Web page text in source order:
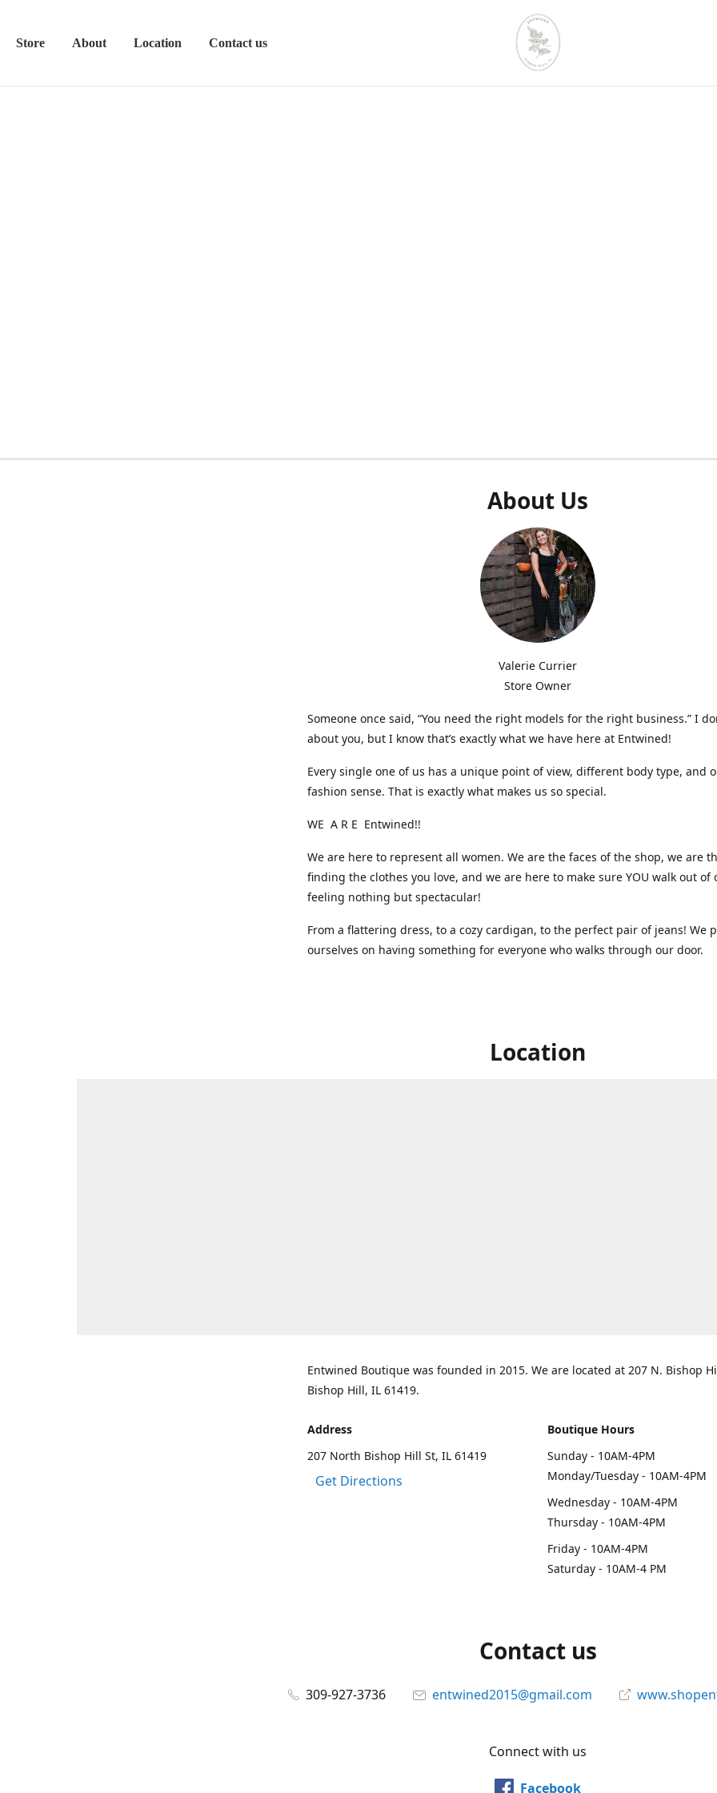
Store About Location Contact us
About Us
Valerie Currier
Store Owner
Someone once said, “You need the right models for the right business.” I
about you, but I know that’s exactly what we have here at Entwined!
Every single one of us has a unique point of view, different body type, and
fashion sense. That is exactly what makes us so special.
WE A R E Entwined!!
We are here to represent all women. We are the faces of the shop, we are
finding the clothes you love, and we are here to make sure YOU walk out of
feeling nothing but spectacular!
From a flattering dress, to a cozy cardigan, to the perfect pair of jeans! We
ourselves on having something for everyone who walks through our door.
Location
Entwined Boutique was founded in 2015. We are located at 207 N. Bishop
Bishop Hill, IL 61419.
Address
207 North Bishop Hill St, IL 61419
Get Directions
Boutique Hours
Sunday - 10AM-4PM
Monday/Tuesday - 10AM-4PM
Wednesday - 10AM-4PM
Thursday - 10AM-4PM
Friday - 10AM-4PM
Saturday - 10AM-4 PM
Contact us
309-927-3736 entwined2015@gmail.com
Connect with us
Facebook